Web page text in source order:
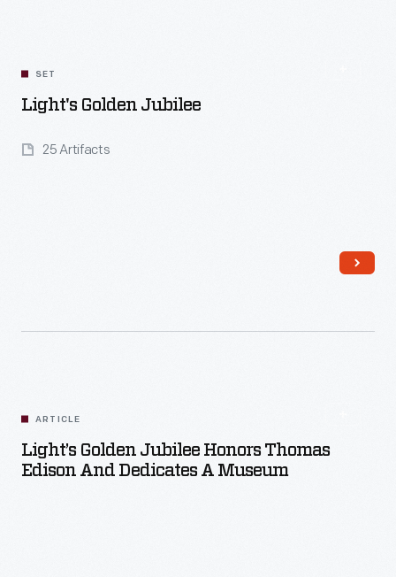
SET
Light's Golden Jubilee
25 Artifacts
ARTICLE
Light’s Golden Jubilee Honors Thomas
Edison And Dedicates A Museum